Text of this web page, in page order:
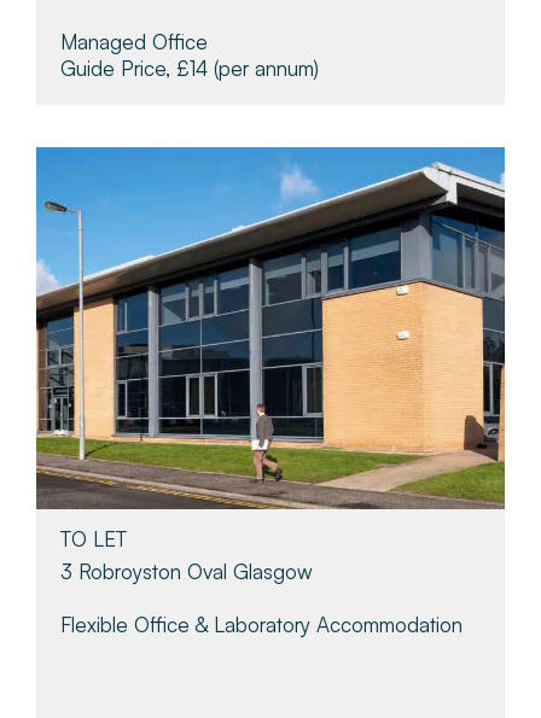
Managed Office
Guide Price, £14 (per annum)
TO LET
3 Robroyston Oval Glasgow
Flexible Office & Laboratory Accommodation